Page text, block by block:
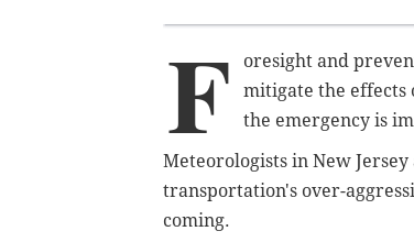
F
oresight and
mitigate the effects
the emergency is
Meteorologists in New
transportation's over-
coming.